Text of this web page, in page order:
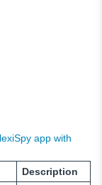
app with
Description